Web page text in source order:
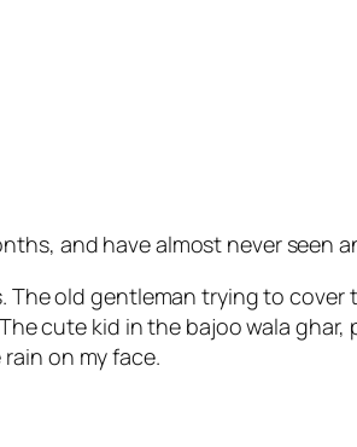
and have almost never seen
old gentleman trying to
cute kid in the bajoo wala
on my face.